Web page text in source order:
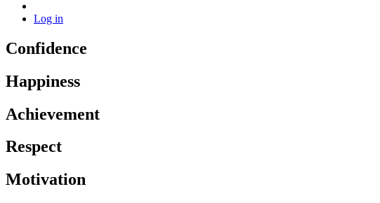
Log in
Confidence
Happiness
Achievement
Respect
Motivation